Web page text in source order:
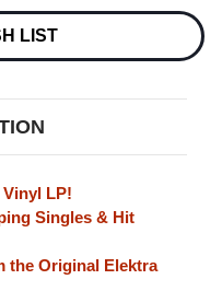
LIST
LP!
Singles & Hit
the Original Elektra